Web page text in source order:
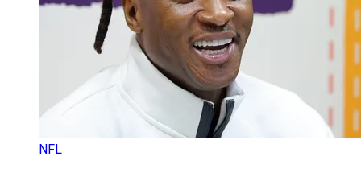
NFL